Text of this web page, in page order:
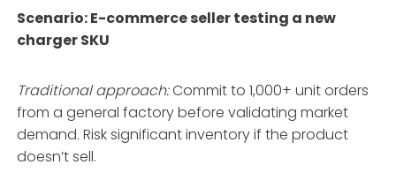
Scenario: E-commerce seller testing a new
charger SKU
Traditional approach:Commit to 1,000+ unit orders
from a general factory before validating market
demand. Risk significant inventory if the product
doesn’t sell.